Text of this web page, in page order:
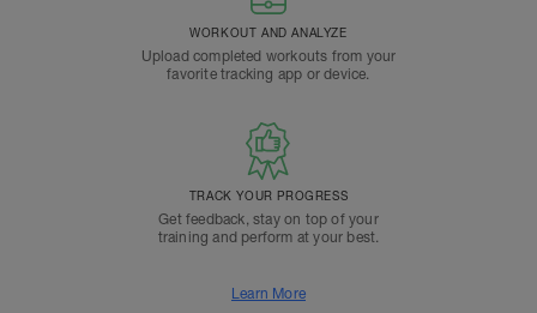
WORKOUT AND ANALYZE
Upload completed workouts from your
favorite tracking app or device.
TRACK YOUR PROGRESS
Get feedback, stay on top of your
training and perform at your best.
Learn More